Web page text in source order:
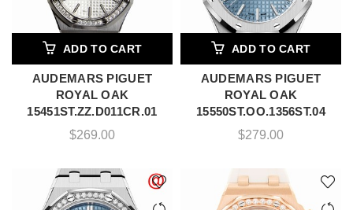
ADD TO CART
AUDEMARS PIGUET
ROYAL OAK
15451ST.ZZ.D011CR.01
$269.00
ADD TO CART
AUDEMARS PIGUET
ROYAL OAK
15550ST.OO.1356ST.04
$279.00